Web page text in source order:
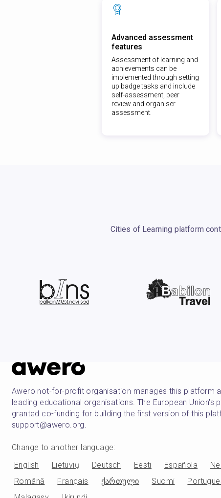
Advanced assessment
features
Assessment of learning and
achievements can be
implemented through setting
up badge tasks and include
self-assessment, peer
review and organiser
assessment.
Cities of Learning platform
Awero not-for-profit organisation manages this platform
leading educational organisations. The European Union's
granted co-funding for building the first version of this
support@awero.org.
Change to another language:
English
Lietuvių Deutsch Eesti Española
Română
Français ქართული Suomi